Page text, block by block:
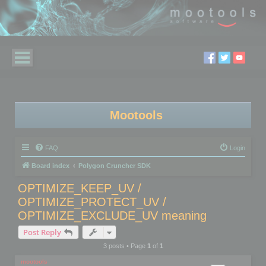
Mootools
FAQ Login
Board index Polygon Cruncher SDK
OPTIMIZE_KEEP_UV /
OPTIMIZE_PROTECT_UV /
OPTIMIZE_EXCLUDE_UV meaning
Post Reply
3 posts • Page 1of 1
mootools